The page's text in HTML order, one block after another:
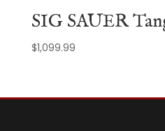
SIG SAUER
$1,099.99